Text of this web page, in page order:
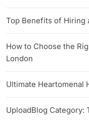
Top Benefits of Hiring
How to Choose the
London
Ultimate Heartomenal
UploadBlog Category: